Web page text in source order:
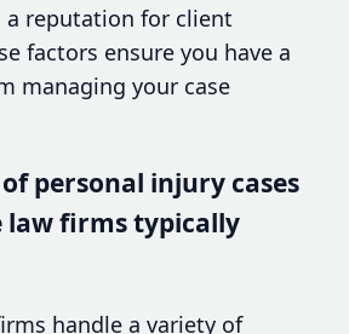
reputation for client
factors ensure you have a
managing your case
personal injury cases
law firms typically
handle a variety of